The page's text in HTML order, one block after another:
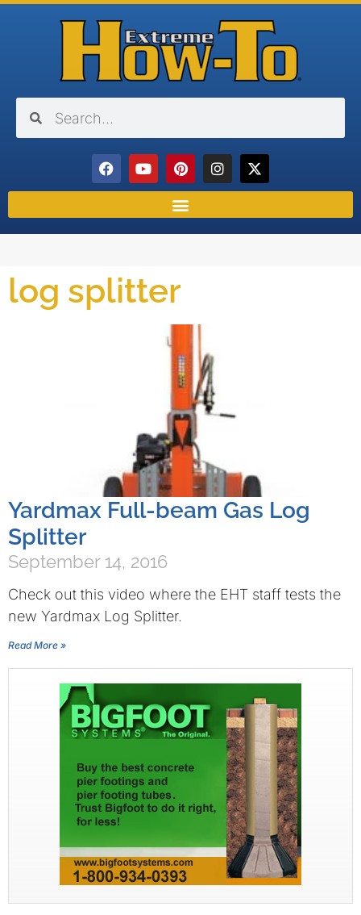
log splitter
Yardmax Full-beam Gas Log
Splitter
September 14, 2016
Check out this video where the EHT staff tests the
new Yardmax Log Splitter.
Read More »